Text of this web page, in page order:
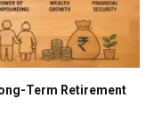
Term Retirement